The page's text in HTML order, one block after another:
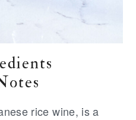
rice wine, is a